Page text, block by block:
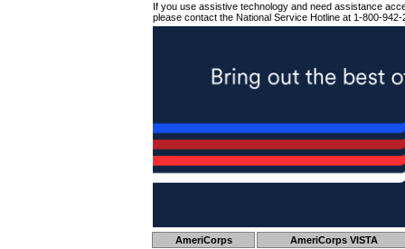
If you use assistive technology and need assistance
please contact the National Service Hotline at 1-800-942-
AmeriCorps AmeriCorps VISTA